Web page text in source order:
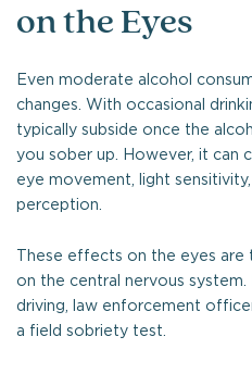
on the Eyes
Even moderate alcohol
changes. With occasional
typically subside once the
you sober up. However, it can
eye movement, light
perception.
These effects on the eyes are
on the central nervous
driving, law enforcement
a field sobriety test.